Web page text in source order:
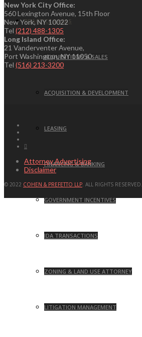
PRACTICE AREAS
ACQUISITIONS & SALES
ACQUISITION & DEVELOPMENT
LEASING
FINANCING & BANKING
GOVERNMENT INCENTIVES
IDA TRANSACTIONS
ZONING & LAND USE ATTORNEY
LITIGATION MANAGEMENT
New York City Office:
560 Lexington Avenue, 15th Floor
New York, NY 10022
Tel (212) 488-1305
Long Island Office:
21 Vanderventer Avenue,
Port Washington, NY 11050
Tel (516) 213-3200
Attorney Advertising
Disclaimer
© 2022 COHEN & PREFETTO LLP. ALL RIGHTS RESERVED.